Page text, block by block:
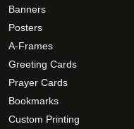
Banners
Posters
A-Frames
Greeting Cards
Prayer Cards
Bookmarks
Custom Printing